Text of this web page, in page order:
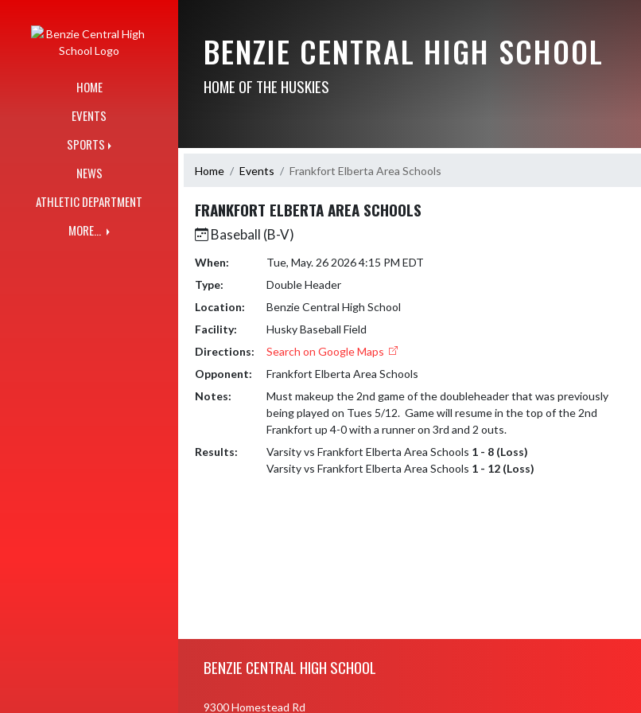
HOME
EVENTS
SPORTS
NEWS
ATHLETIC DEPARTMENT
MORE...
BENZIE CENTRAL HIGH SCHOOL
HOME OF THE HUSKIES
Home Events Frankfort Elberta Area Schools
FRANKFORT ELBERTA AREA SCHOOLS
Baseball (B-V)
When:
Tue, May. 26 2026 4:15 PM EDT
Type:
Double Header
Location:
Benzie Central High School
Facility:
Husky Baseball Field
Directions:
Search on Google Maps
Opponent:
Frankfort Elberta Area Schools
Notes:
Must makeup the 2nd game of the doubleheader that was previously
being played on Tues 5/12.  Game will resume in the top of the 2nd
Frankfort up 4-0 with a runner on 3rd and 2 outs.
Results:
Varsity vs Frankfort Elberta Area Schools 1 - 8 (Loss)
Varsity vs Frankfort Elberta Area Schools 1 - 12 (Loss)
BENZIE CENTRAL HIGH SCHOOL
9300 Homestead Rd